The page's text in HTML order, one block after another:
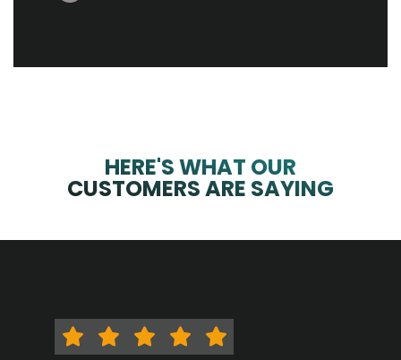
HERE'S WHAT OUR
CUSTOMERS ARE SAYING